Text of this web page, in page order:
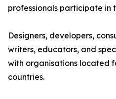
professionals participate in
Designers, developers,
writers, educators, and
with organisations located
countries.